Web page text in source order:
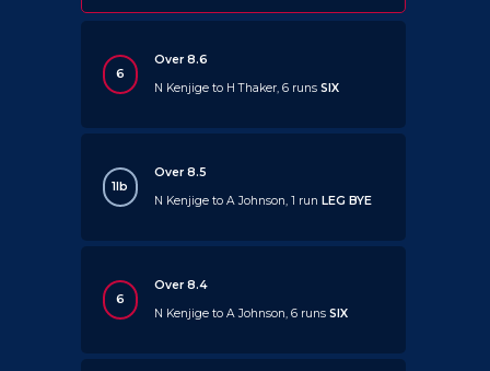
6
Over 8.6
N Kenjige to H Thaker, 6 runsSIX
1lb
Over 8.5
N Kenjige to A Johnson, 1 runLEG BYE
6
Over 8.4
N Kenjige to A Johnson, 6 runsSIX